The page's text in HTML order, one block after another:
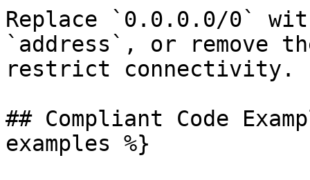
Replace `0.0.0.0/0`
`address`, or remove
restrict connectivity.
## Compliant Code
examples %}